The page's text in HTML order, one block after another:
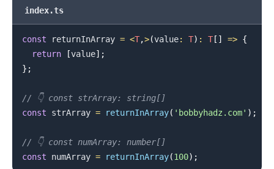
index.ts
const returnInArray = <T,>(value: T) : T[ ] => {
return
[value] ;
} ;
// 👇️ const strArray: string[]
const strArray = returnInArray( 'bobbyhadz.com' ) ;
// 👇️ const numArray: number[]
const numArray = returnInArray(100) ;
.........